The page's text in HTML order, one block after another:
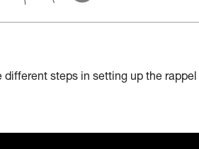
different steps in setting up the